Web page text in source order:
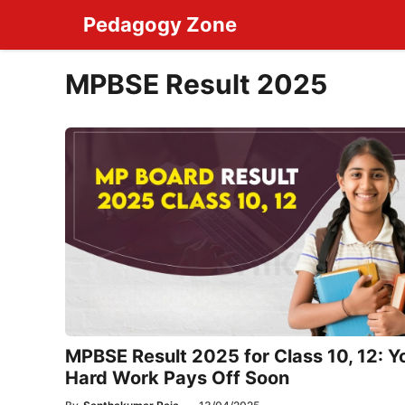
content
Pedagogy Zone
MPBSE Result 2025
MPBSE Result 2025 for Class 10, 12:
Hard Work Pays Off Soon